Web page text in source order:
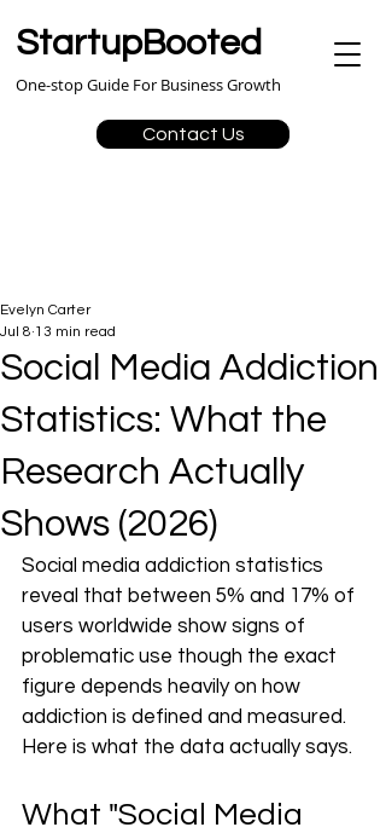
StartupBooted
Contact Us
One-stop Guide For Business Growth
Social Media Addiction
Statistics: What the
Research Actually
Shows (2026)
Evelyn Carter
Jul 8 13 min read
Social media addiction statistics
reveal that between 5% and 17% of
users worldwide show signs of
problematic use though the exact
figure depends heavily on how
addiction is defined and measured.
Here is what the data actually says.
What "Social Media